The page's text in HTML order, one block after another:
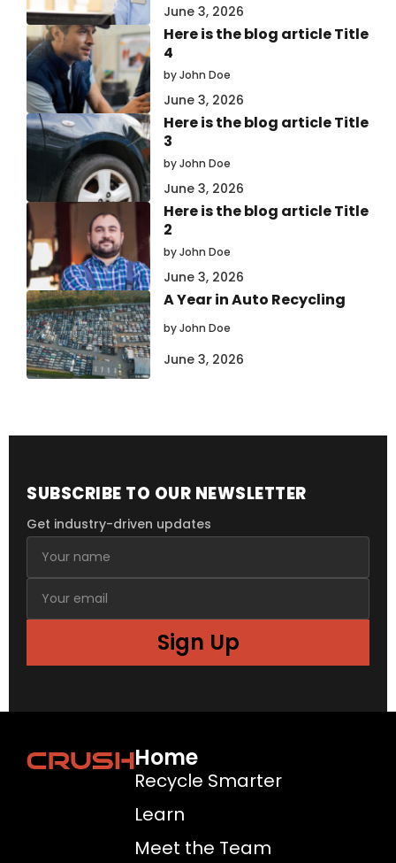
June 3, 2026
Here is the blog article Title
4
by John Doe
June 3, 2026
Here is the blog article Title
3
by John Doe
June 3, 2026
Here is the blog article Title
2
by John Doe
June 3, 2026
A Year in Auto Recycling
by John Doe
June 3, 2026
SUBSCRIBE TO OUR NEWSLETTER
Get industry-driven updates
Sign Up
Home
Recycle Smarter
Learn
Meet the Team